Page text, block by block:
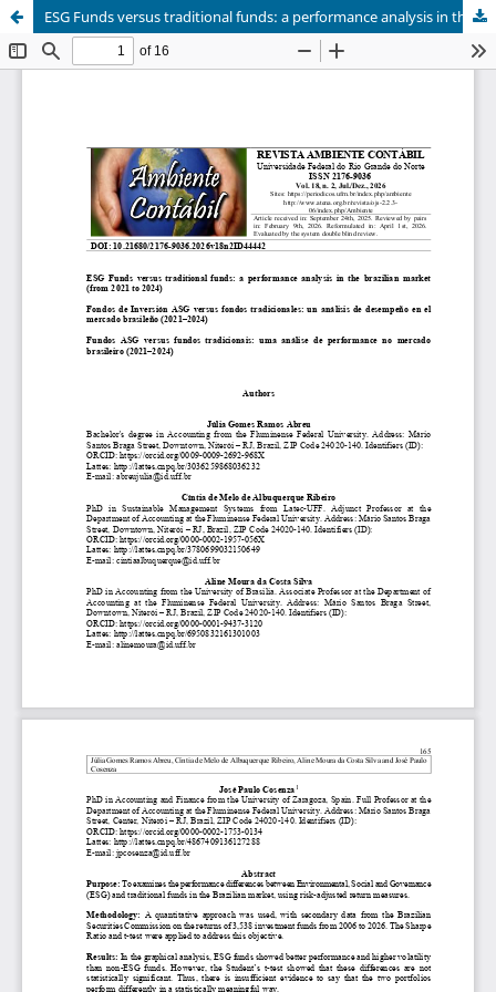
ESG Funds versus traditional funds: a performance analysis in the brazilian market (from 2021 to 2024)